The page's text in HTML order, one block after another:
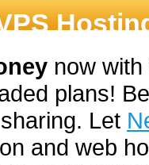
now with
plans!
Let
and web